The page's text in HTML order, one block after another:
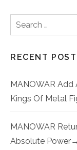
Search for:
RECENT
MANOWAR Add
Kings Of Metal
MANOWAR
Absolute Power